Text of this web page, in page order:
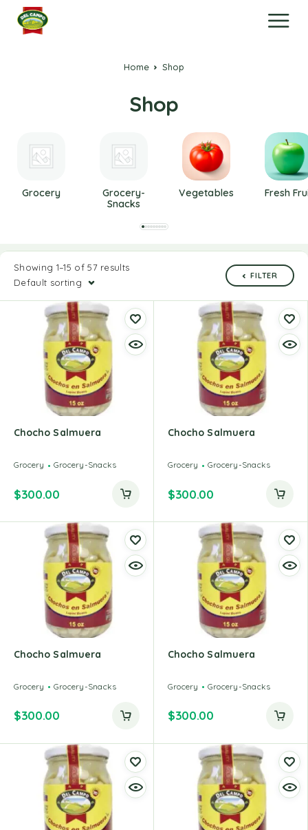
Home Shop
Shop
Grocery
Grocery-
Snacks
Vegetables Fresh
Showing 1–15 of 57 results
Default sorting
FILTER
Chocho Salmuera
Grocery Grocery-Snacks
$300.00
Chocho Salmuera
Grocery Grocery-Snacks
$300.00
Chocho Salmuera
Grocery Grocery-Snacks
$300.00
Chocho Salmuera
Grocery Grocery-Snacks
$300.00